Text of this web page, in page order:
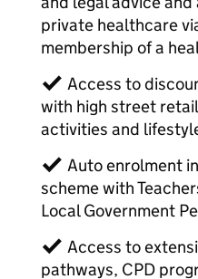
private healthcare
membership of a
✓ Access to
with high street
activities and
✓ Auto enrolment
scheme with
Local Government
✓ Access to
pathways, CPD